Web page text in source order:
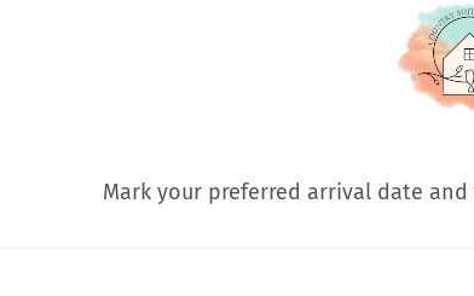
Mark your preferred arrival date